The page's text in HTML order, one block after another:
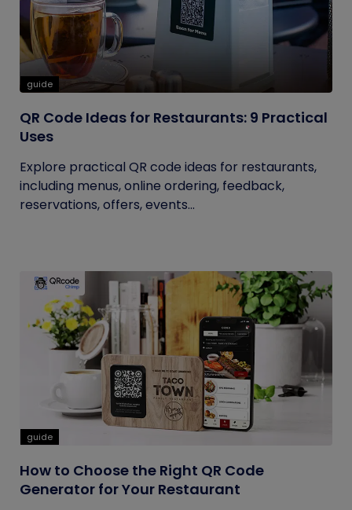
guide
QR Code Ideas for Restaurants: 9 Practical
Uses
Explore practical QR code ideas for restaurants,
including menus, online ordering, feedback,
reservations, offers, events...
guide
How to Choose the Right QR Code
Generator for Your Restaurant